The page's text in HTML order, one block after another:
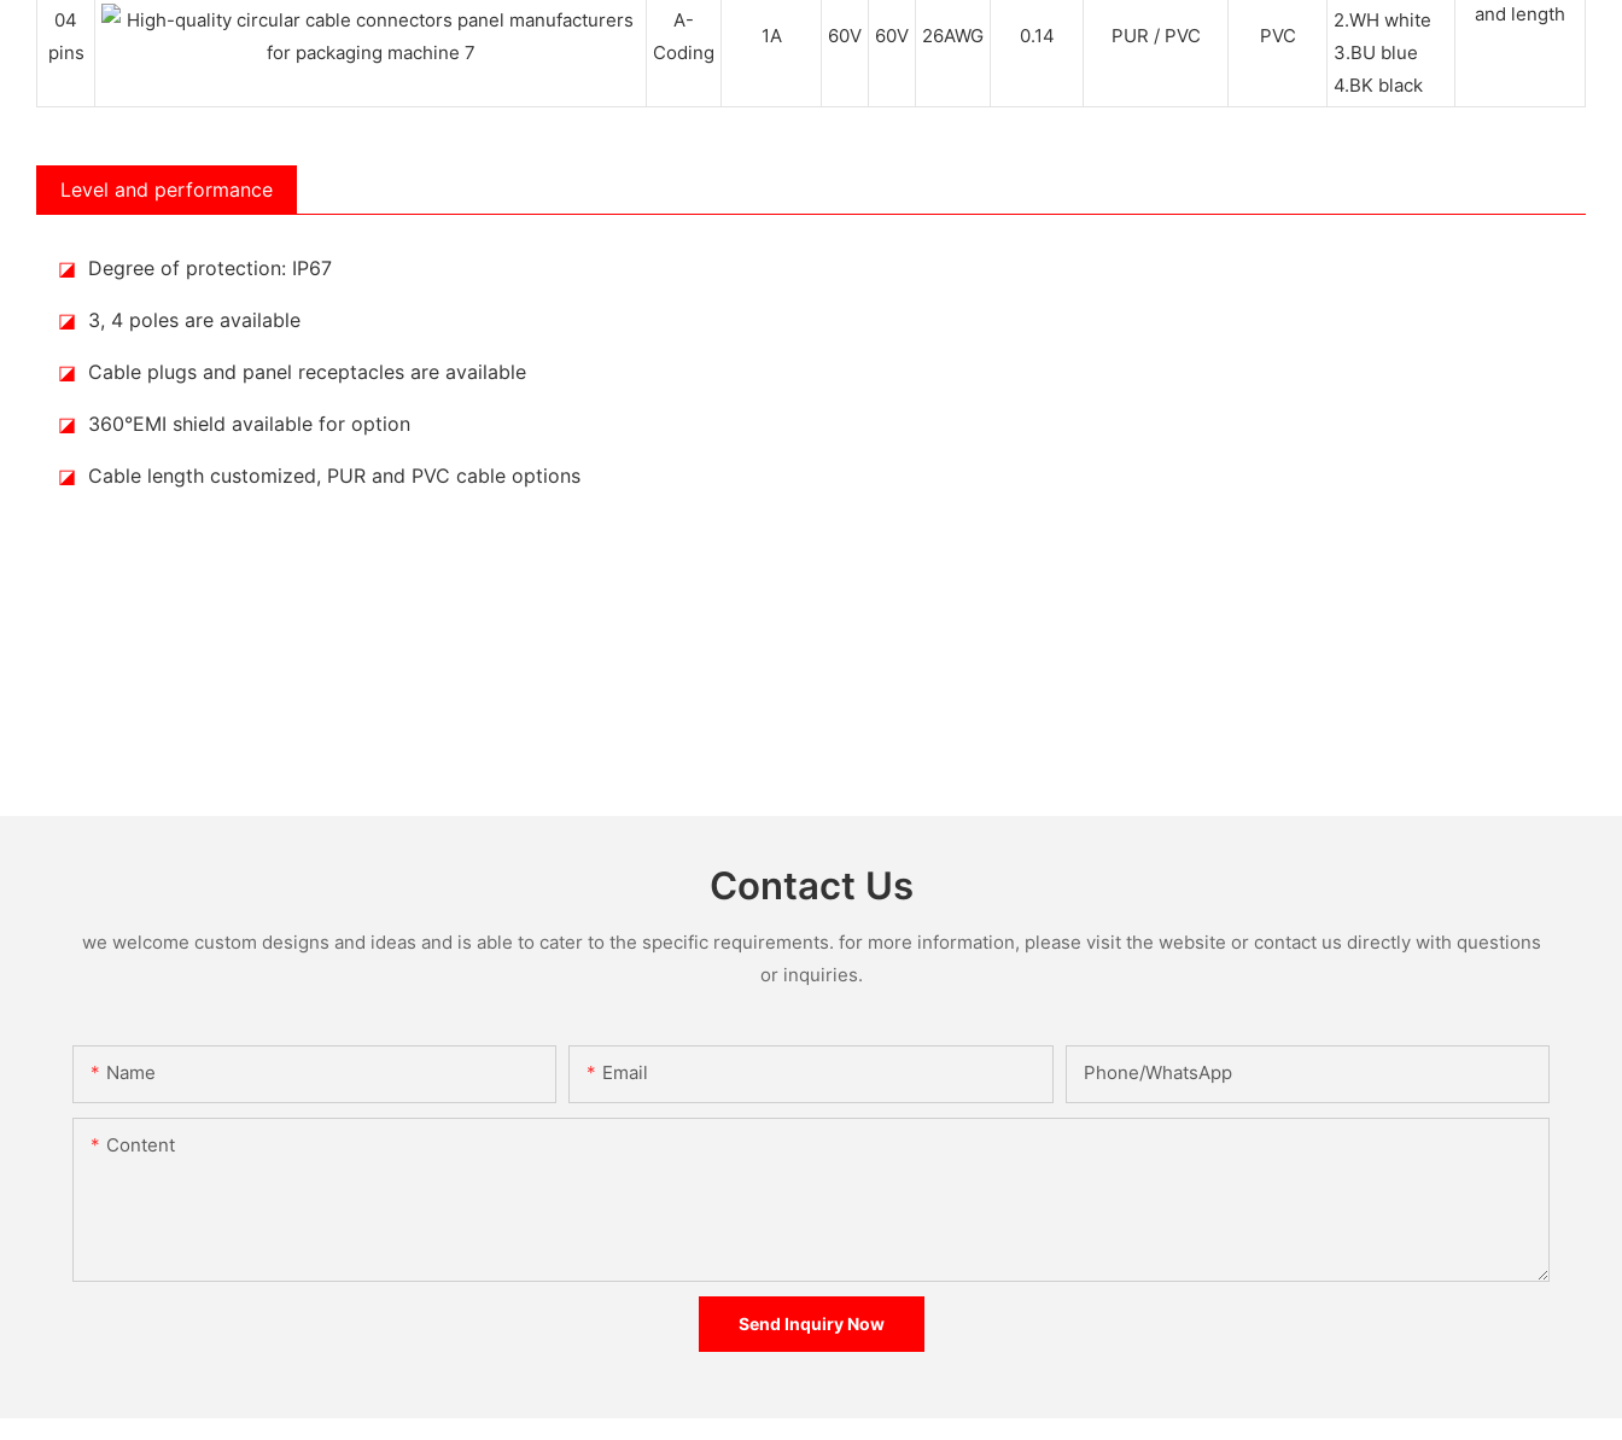
and length
04
pins
A-
Coding
1A 60V 60V 26AWG 0.14 PUR / PVC PVC
2.WH white
3.BU blue
4.BK black
Level and performance
◪ Degree of protection: IP67
◪ 3, 4 poles are available
◪ Cable plugs and panel receptacles are available
◪ 360°EMI shield available for option
◪ Cable length customized, PUR and PVC cable options
Contact Us
we welcome custom designs and ideas and is able to cater to the specific requirements. for more information, please visit the website or contact us directly with questions
or inquiries.
Name Email Phone/whatsApp
Content
Send Inquiry Now